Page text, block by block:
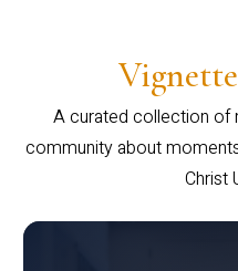
Vignette
A curated collection of
community about
Christ